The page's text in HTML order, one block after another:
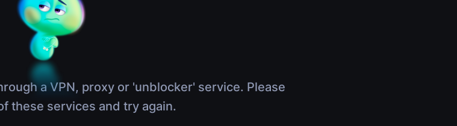
a VPN, proxy or 'unblocker' service. Please
these services and try again.